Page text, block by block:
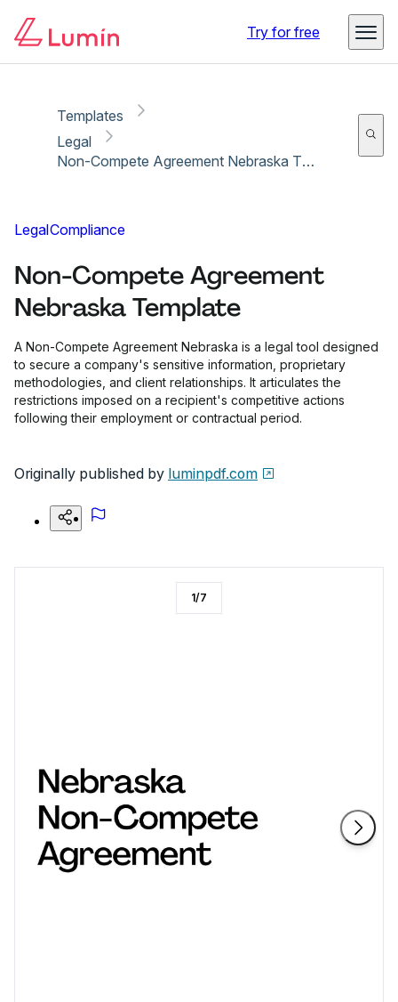
Try for free
Templates
Legal
Non-Compete Agreement Nebraska Template
LegalCompliance
Non-Compete Agreement
Nebraska Template
A Non-Compete Agreement Nebraska is a legal tool designed
to secure a company's sensitive information, proprietary
methodologies, and client relationships. It articulates the
restrictions imposed on a recipient's competitive actions
following their employment or contractual period.
Originally published by luminpdf.com
1/7